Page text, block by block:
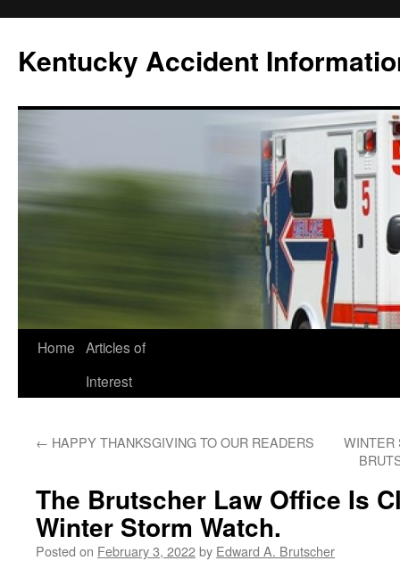
content
Kentucky Accident
Home Articles of
Interest
← HAPPY THANKSGIVING TO OUR READERS
WINTER
The Brutscher Law Office Is
Winter Storm Watch.
Posted on February 3, 2022by Edward A. Brutscher